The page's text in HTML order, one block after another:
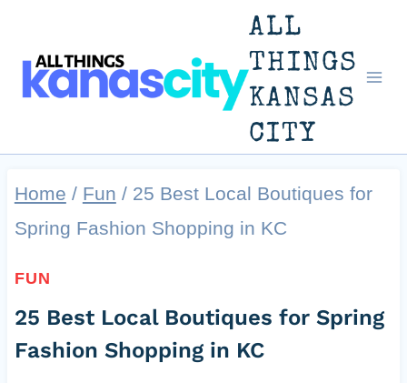
content
ALL
THINGS
KANSAS
CITY
Home / Fun / 25 Best Local Boutiques for
Spring Fashion Shopping in KC
FUN
25 Best Local Boutiques for Spring
Fashion Shopping in KC